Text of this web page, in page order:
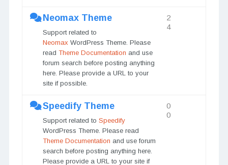
Neomax Theme
Support related to
Neomax WordPress Theme. Please
read Theme Documentation and use
forum search before posting anything
here. Please provide a URL to your
site if possible.
2
4
Speedify Theme
Support related to Speedify
WordPress Theme. Please read
Theme Documentation and use forum
search before posting anything here.
Please provide a URL to your site if
0
0